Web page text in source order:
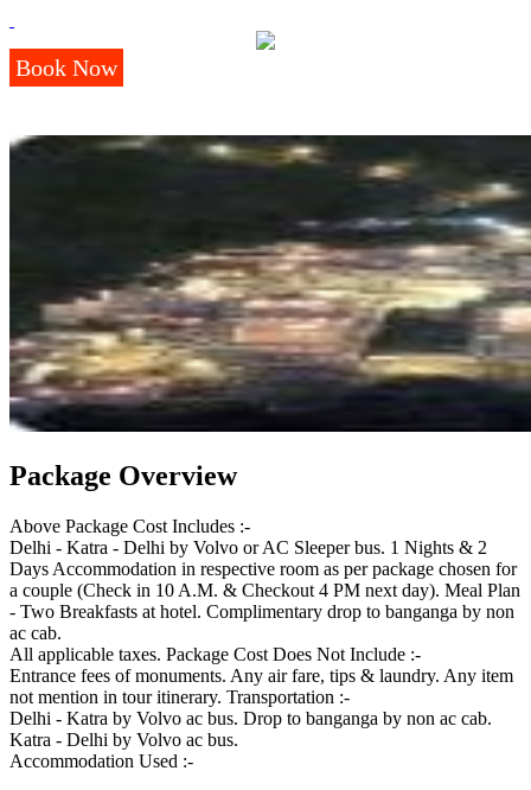
Package Overview
Above Package Cost Includes :-
Delhi - Katra - Delhi by Volvo or AC Sleeper bus. 1 Nights & 2
Days Accommodation in respective room as per package chosen for
a couple (Check in 10 A.M. & Checkout 4 PM next day). Meal Plan
- Two Breakfasts at hotel. Complimentary drop to banganga by non
ac cab.
All applicable taxes. Package Cost Does Not Include :-
Entrance fees of monuments. Any air fare, tips & laundry. Any item
not mention in tour itinerary. Transportation :-
Delhi - Katra by Volvo ac bus. Drop to banganga by non ac cab.
Katra - Delhi by Volvo ac bus.
Accommodation Used :-
Book Now